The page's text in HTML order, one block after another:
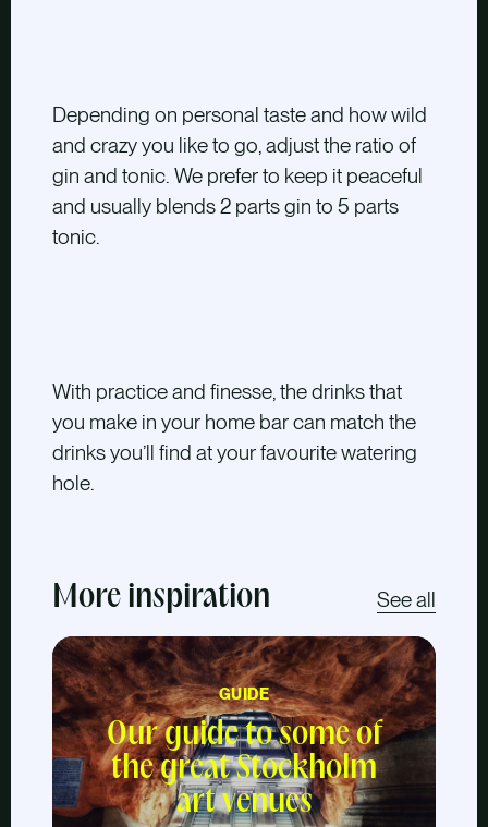
Depending on personal taste and how wild
and crazy you like to go, adjust the ratio of
gin and tonic. We prefer to keep it peaceful
and usually blends 2 parts gin to 5 parts
tonic.
With practice and finesse, the drinks that
you make in your home bar can match the
drinks you’ll find at your favourite watering
hole.
More inspiration See all
GUIDE
Our guide to some of
the great Stockholm
art venues